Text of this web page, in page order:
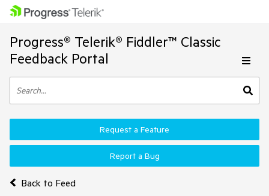
Progress® Telerik® Fiddler™ Classic
Feedback Portal
Back to Feed
Request a Feature
Report a Bug